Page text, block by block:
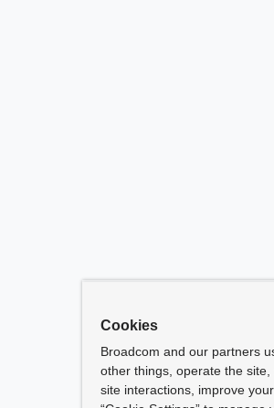
Cookies
Broadcom and our partners
other things, operate the
site interactions, improve